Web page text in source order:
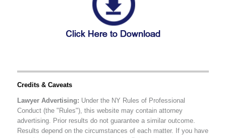
Credits & Caveats
Lawyer Advertising: Under the NY Rules of Professional
Conduct (the "Rules"), this website may contain attorney
advertising. Prior results do not guarantee a similar outcome.
Results depend on the circumstances of each matter. If you have